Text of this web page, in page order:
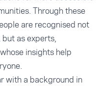
Through these
are recognised not
as experts,
insights help
with a background in